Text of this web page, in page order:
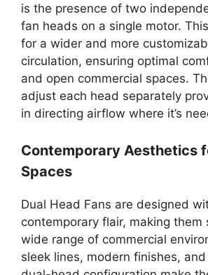
is the presence of two
fan heads on a single motor.
for a wider and more
circulation, ensuring optimal
and open commercial spaces.
adjust each head separately
in directing airflow where it’s
Contemporary Aesthetics
Spaces
Dual Head Fans are designed
contemporary flair, making them
wide range of commercial
sleek lines, modern finishes,